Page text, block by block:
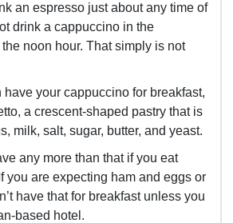
an espresso just about any time of
drink a cappuccino in the
noon hour. That simply is not
have your cappuccino for breakfast,
a crescent-shaped pastry that is
milk, salt, sugar, butter, and yeast.
any more than that if you eat
you are expecting ham and eggs or
have that for breakfast unless you
based hotel.